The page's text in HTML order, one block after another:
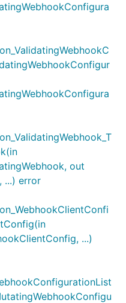
out
...) error
...)